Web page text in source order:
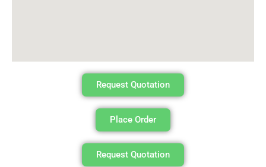
Request Quotation
Place Order
Request Quotation